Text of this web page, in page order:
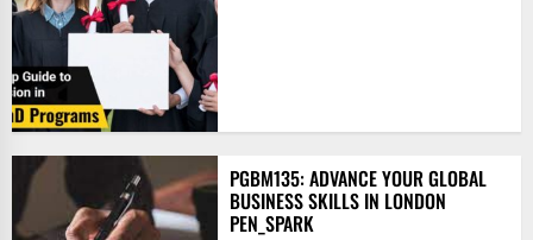
PGBM135: ADVANCE YOUR GLOBAL
BUSINESS SKILLS IN LONDON
PEN_SPARK